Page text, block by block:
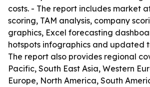
costs. - The report includes market
scoring, TAM analysis, company
graphics, Excel forecasting
hotspots infographics and updated
The report also provides regional
Pacific, South East Asia, Western
Europe, North America, South